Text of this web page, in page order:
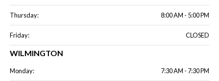
Thursday: 8:00 AM - 5:00 PM
Friday: CLOSED
WILMINGTON
Monday: 7:30 AM - 7:30 PM